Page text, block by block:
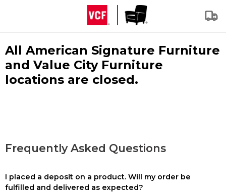
All American Signature Furniture
and Value City Furniture
locations are closed.
Frequently Asked Questions
I placed a deposit on a product. Will my order be
fulfilled and delivered as expected?